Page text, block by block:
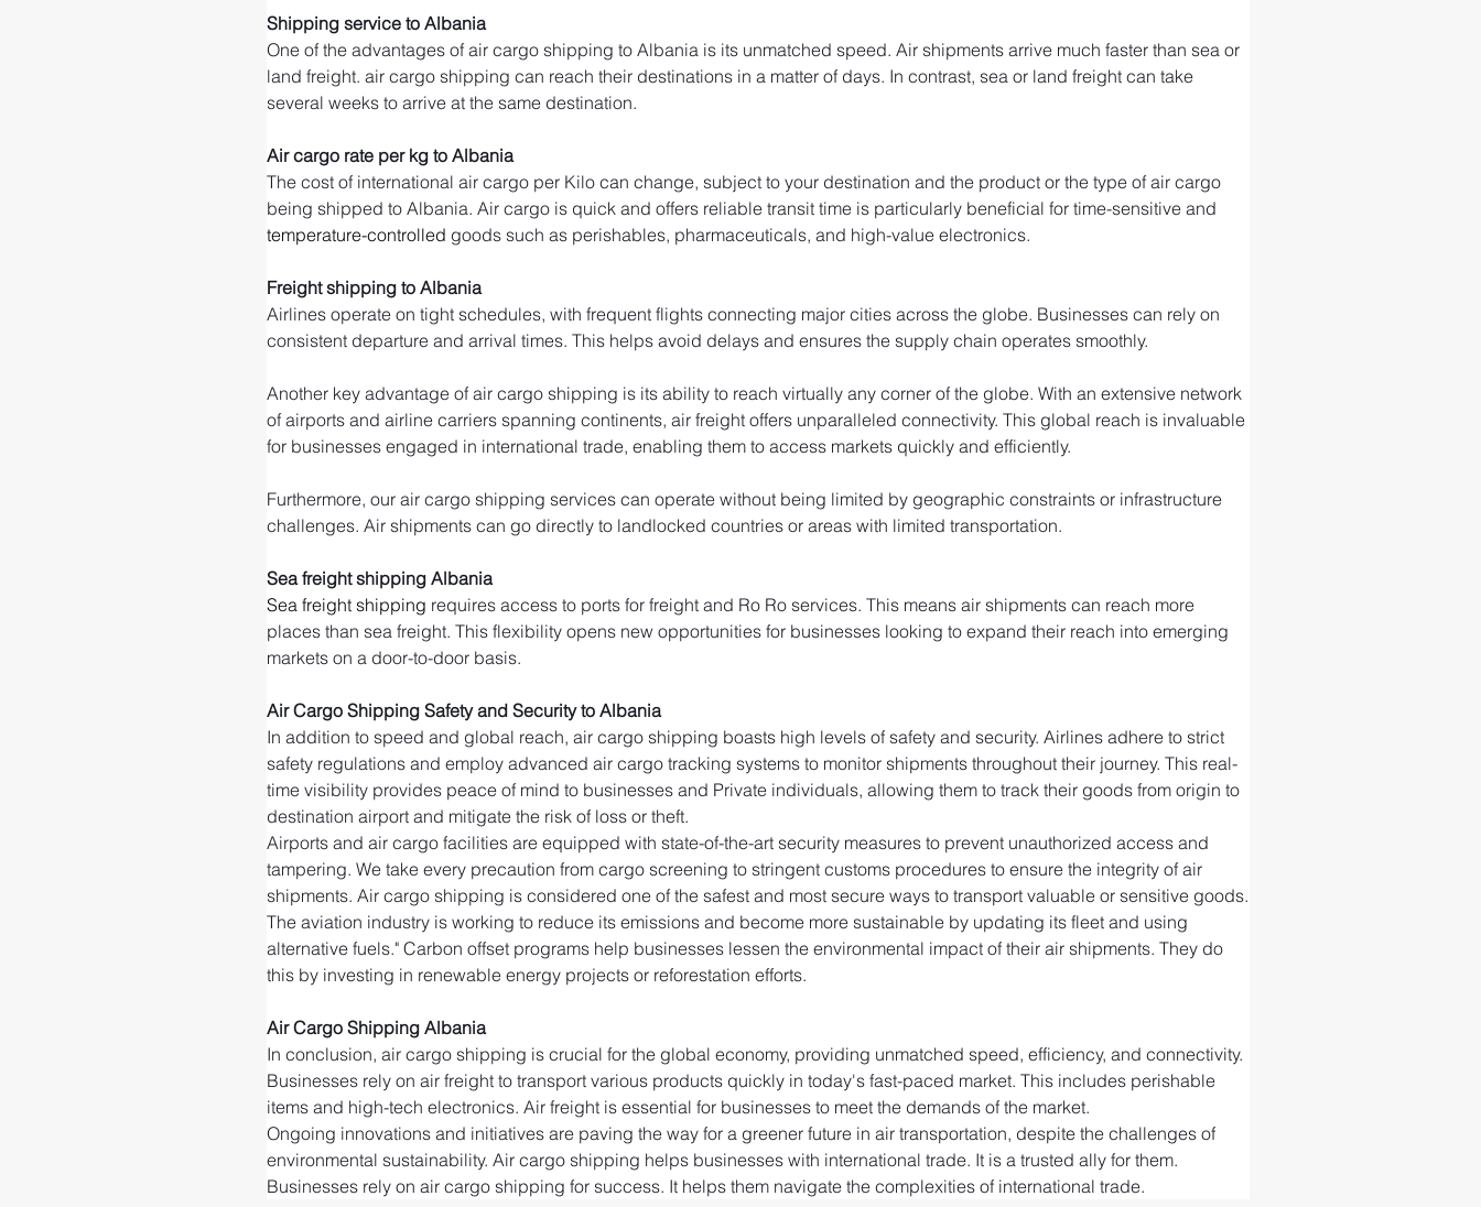
Shipping service to Albania
One of the advantages of air cargo shipping to Albania is its unmatched speed. Air shipments arrive much faster than sea or
land freight. air cargo shipping can reach their destinations in a matter of days. In contrast, sea or land freight can take
several weeks to arrive at the same destination.
Air cargo rate per kg to Albania
The cost of international air cargo per Kilo can change, subject to your destination and the product or the type of air cargo
being shipped to Albania. Air cargo is quick and offers reliable transit time is particularly beneficial for time-sensitive and
temperature-controlled goods such as perishables, pharmaceuticals, and high-value electronics.
Freight shipping to Albania
Airlines operate on tight schedules, with frequent flights connecting major cities across the globe. Businesses can rely on
consistent departure and arrival times. This helps avoid delays and ensures the supply chain operates smoothly.
Another key advantage of air cargo shipping is its ability to reach virtually any corner of the globe. With an extensive network
of airports and airline carriers spanning continents, air freight offers unparalleled connectivity. This global reach is invaluable
for businesses engaged in international trade, enabling them to access markets quickly and efficiently.
Furthermore, our air cargo shipping services can operate without being limited by geographic constraints or infrastructure
challenges. Air shipments can go directly to landlocked countries or areas with limited transportation.
Sea freight shipping Albania
Sea freight shipping requires access to ports for freight and Ro Ro services. This means air shipments can reach more
places than sea freight. This flexibility opens new opportunities for businesses looking to expand their reach into emerging
markets on a door-to-door basis.
Air Cargo Shipping Safety and Security to Albania
In addition to speed and global reach, air cargo shipping boasts high levels of safety and security. Airlines adhere to strict
safety regulations and employ advanced air cargo tracking systems to monitor shipments throughout their journey. This real-
time visibility provides peace of mind to businesses and Private individuals, allowing them to track their goods from origin to
destination airport and mitigate the risk of loss or theft.
Airports and air cargo facilities are equipped with state-of-the-art security measures to prevent unauthorized access and
tampering. We take every precaution from cargo screening to stringent customs procedures to ensure the integrity of air
shipments. Air cargo shipping is considered one of the safest and most secure ways to transport valuable or sensitive goods.
The aviation industry is working to reduce its emissions and become more sustainable by updating its fleet and using
alternative fuels." Carbon offset programs help businesses lessen the environmental impact of their air shipments. They do
this by investing in renewable energy projects or reforestation efforts.
Air Cargo Shipping Albania
In conclusion, air cargo shipping is crucial for the global economy, providing unmatched speed, efficiency, and connectivity.
Businesses rely on air freight to transport various products quickly in today's fast-paced market. This includes perishable
items and high-tech electronics. Air freight is essential for businesses to meet the demands of the market.
Ongoing innovations and initiatives are paving the way for a greener future in air transportation, despite the challenges of
environmental sustainability. Air cargo shipping helps businesses with international trade. It is a trusted ally for them.
Businesses rely on air cargo shipping for success. It helps them navigate the complexities of international trade.